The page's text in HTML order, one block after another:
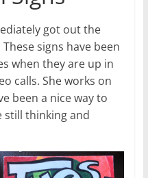
got out the
signs have been
when they are up in
calls. She works on
been a nice way to
still thinking and